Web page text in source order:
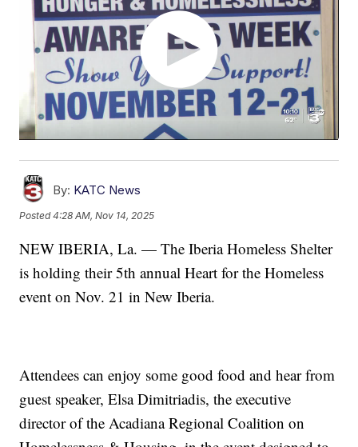
By: KATC News
Posted4:28 AM, Nov 14, 2025
NEW IBERIA, La. — The Iberia Homeless Shelter
is holding their 5th annual Heart for the Homeless
event on Nov. 21 in New Iberia.
Attendees can enjoy some good food and hear from
guest speaker, Elsa Dimitriadis, the executive
director of the Acadiana Regional Coalition on